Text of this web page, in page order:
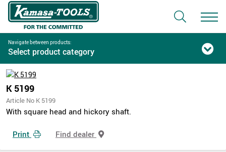
Navigate between products:
Select product category
K 5199
Article No K 5199
With square head and hickory shaft.
Print Find dealer